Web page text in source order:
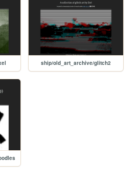
ship/old_art_archive/glitch2